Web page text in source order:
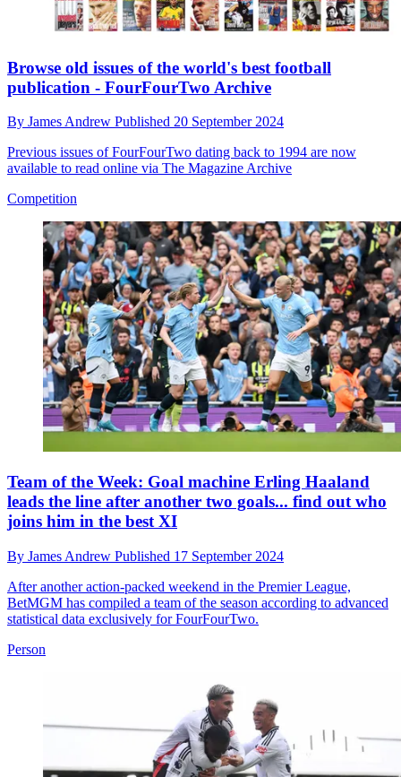
Browse old issues of the world's best football
publication - FourFourTwo Archive
By James Andrew Published 20 September 2024
Previous issues of FourFourTwo dating back to 1994 are now
available to read online via The Magazine Archive
Competition
Team of the Week: Goal machine Erling Haaland
leads the line after another two goals... find out who
joins him in the best XI
By James Andrew Published 17 September 2024
After another action-packed weekend in the Premier League,
BetMGM has compiled a team of the season according to advanced
statistical data exclusively for FourFourTwo.
Person